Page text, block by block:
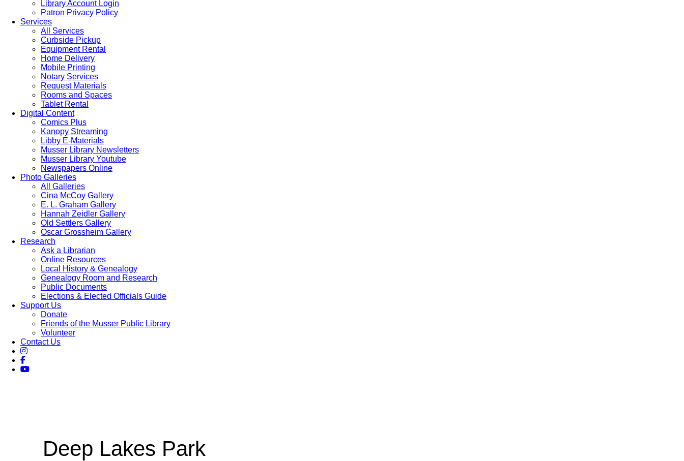
Library Account Login
Patron Privacy Policy
Services
All Services
Curbside Pickup
Equipment Rental
Home Delivery
Mobile Printing
Notary Services
Request Materials
Rooms and Spaces
Tablet Rental
Digital Content
Comics Plus
Kanopy Streaming
Libby E-Materials
Musser Library Newsletters
Musser Library Youtube
Newspapers Online
Photo Galleries
All Galleries
Cina McCoy Gallery
E. L. Graham Gallery
Hannah Zeidler Gallery
Old Settlers Gallery
Oscar Grossheim Gallery
Research
Ask a Librarian
Online Resources
Local History & Genealogy
Genealogy Room and Research
Public Documents
Elections & Elected Officials Guide
Support Us
Donate
Friends of the Musser Public Library
Volunteer
Contact Us
Deep Lakes Park